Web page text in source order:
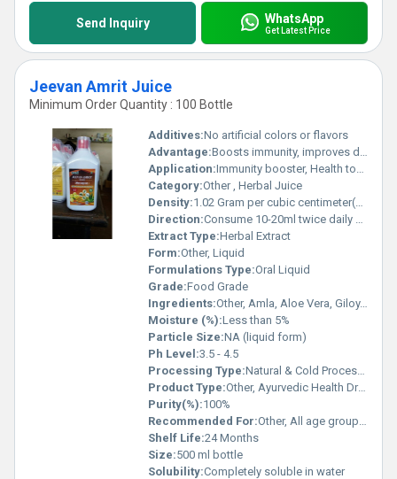
Send Inquiry WhatsApp
Get Latest Price
Jeevan Amrit Juice
Minimum Order Quantity : 100 Bottle
Additives:No artificial colors or flavors
Advantage:Boosts immunity, improves digestion, natural detoxifier, promotes overall wellness
Application:Immunity booster, Health tonic, Detoxification
Category:Other , Herbal Juice
Density:1.02 Gram per cubic centimeter(g/cm3)
Direction:Consume 10-20ml twice daily or as directed by physician, mixed with equal amount of water
Extract Type:Herbal Extract
Form:Other, Liquid
Formulations Type:Oral Liquid
Grade:Food Grade
Ingredients:Other, Amla, Aloe Vera, Giloy, Tulsi, Aswagandha, Wheatgrass, Gooseberry
Moisture (%):Less than 5%
Particle Size:NA (liquid form)
Ph Level:3.5 - 4.5
Processing Type:Natural & Cold Processed
Product Type:Other, Ayurvedic Health Drink
Purity(%):100%
Recommended For:Other, All age groups, suitable for adults
Shelf Life:24 Months
Size:500 ml bottle
Solubility:Completely soluble in water